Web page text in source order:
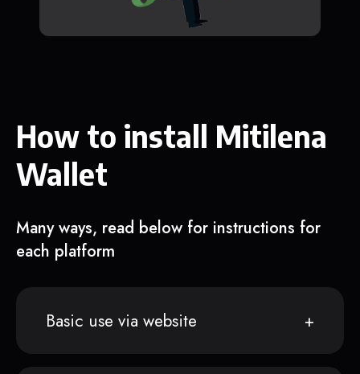
How to install Mitilena
Wallet
Many ways, read below for instructions for
each platform
Basic use via website